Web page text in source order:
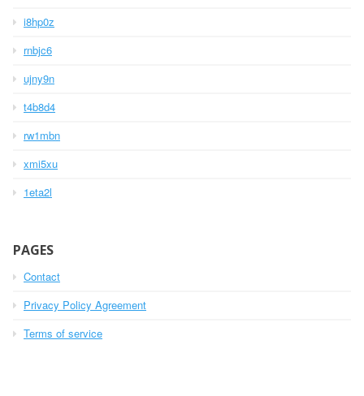
i8hp0z
rnbjc6
ujny9n
t4b8d4
rw1mbn
xmi5xu
1eta2l
PAGES
Contact
Privacy Policy Agreement
Terms of service